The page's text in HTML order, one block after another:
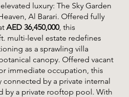
luxury: The Sky Garden
Al Barari. Offered fully
AED 36,450,000, this
multi-level estate redefines
as a sprawling villa
canopy. Offered vacant
immediate occupation, this
connected by a private internal
by a private rooftop pool. With